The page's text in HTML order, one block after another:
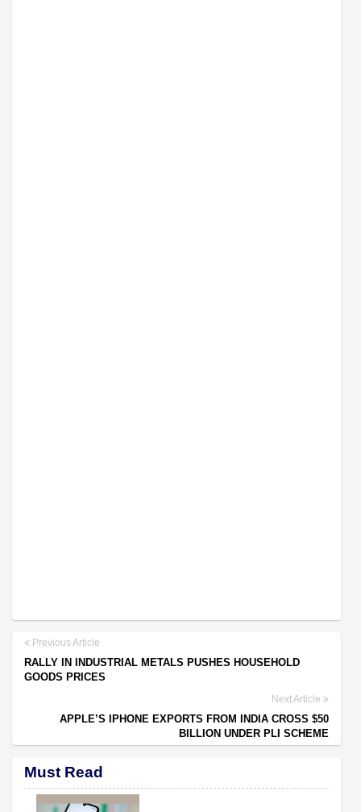
Previous Article
RALLY IN INDUSTRIAL METALS PUSHES HOUSEHOLD
GOODS PRICES
Next Article
APPLE’S IPHONE EXPORTS FROM INDIA CROSS $50
BILLION UNDER PLI SCHEME
Must Read